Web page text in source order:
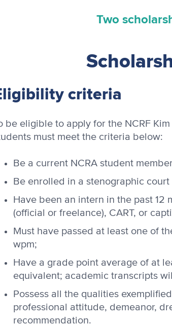
Two
criteria
be eligible to apply for the NCRF
must meet the criteria below:
Be a current NCRA student
Be enrolled in a stenographic
Have been an intern in the past 12
(official or freelance), CART, or
Must have passed at least one of
wpm;
Have a grade point average of at
equivalent; academic transcripts
Possess all the qualities
professional attitude, demeanor,
recommendation.